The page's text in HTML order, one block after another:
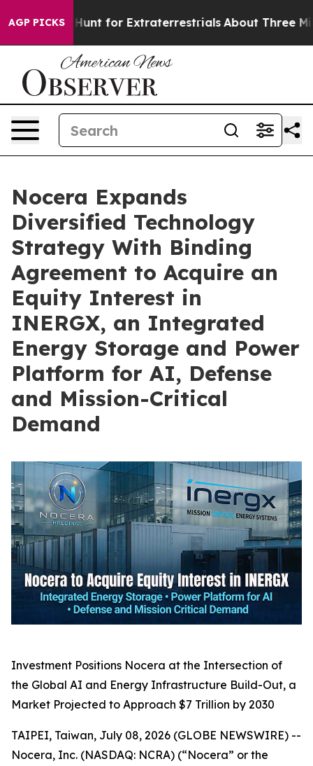
AGP PICKS
Hunt for Extraterrestrials About Three Million
Nocera Expands
Diversified Technology
Strategy With Binding
Agreement to Acquire an
Equity Interest in
INERGX, an Integrated
Energy Storage and Power
Platform for AI, Defense
and Mission-Critical
Demand
Investment Positions Nocera at the Intersection of
the Global AI and Energy Infrastructure Build-Out, a
Market Projected to Approach $7 Trillion by 2030
TAIPEI, Taiwan, July 08, 2026 (GLOBE NEWSWIRE) --
Nocera, Inc. (NASDAQ: NCRA) (“Nocera” or the